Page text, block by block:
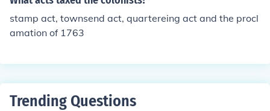
stamp act, townsend act, quartereing act and the procl
amation of 1763
Trending Questions